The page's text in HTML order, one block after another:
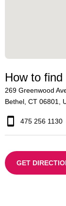
How to find
269 Greenwood
Bethel, CT 06801,
475 256 1130
GET